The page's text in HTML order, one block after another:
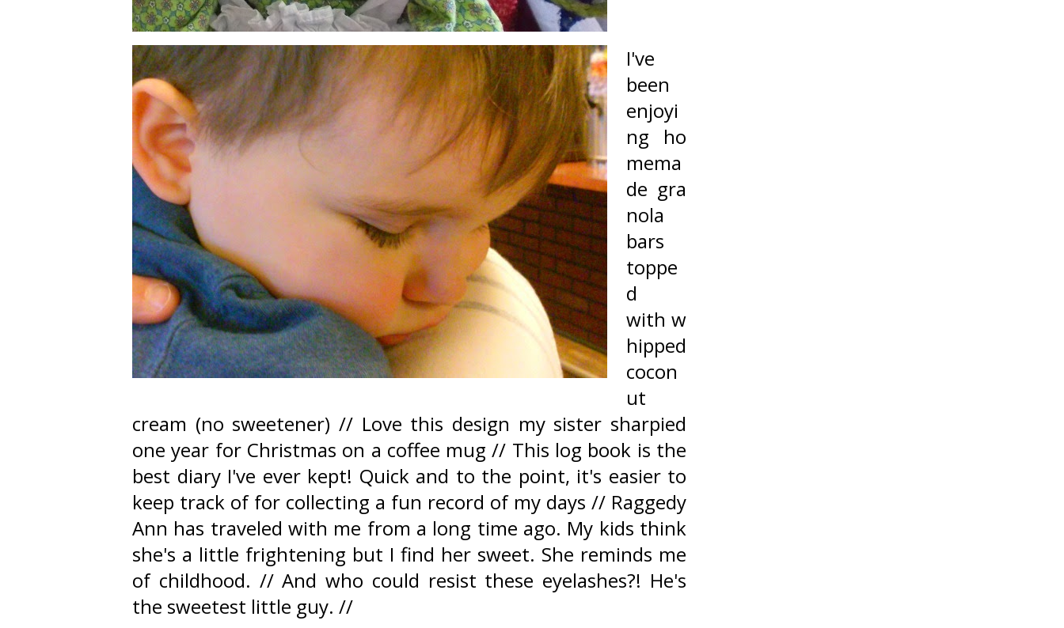
I've
been
enjoyi
ng ho
mema
de gra
nola
bars
toppe
d
with w
hipped
cocon
ut
cream (no sweetener) // Love this design my sister sharpied
one year for Christmas on a coffee mug // This log book is the
best diary I've ever kept! Quick and to the point, it's easier to
keep track of for collecting a fun record of my days // Raggedy
Ann has traveled with me from a long time ago. My kids think
she's a little frightening but I find her sweet. She reminds me
of childhood. // And who could resist these eyelashes?! He's
the sweetest little guy. //